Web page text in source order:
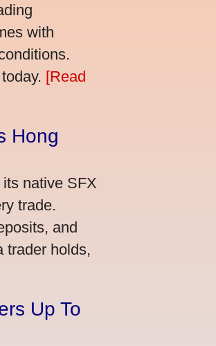
with
[Read
Hong
native SFX
trade.
and
trader holds,
Up To